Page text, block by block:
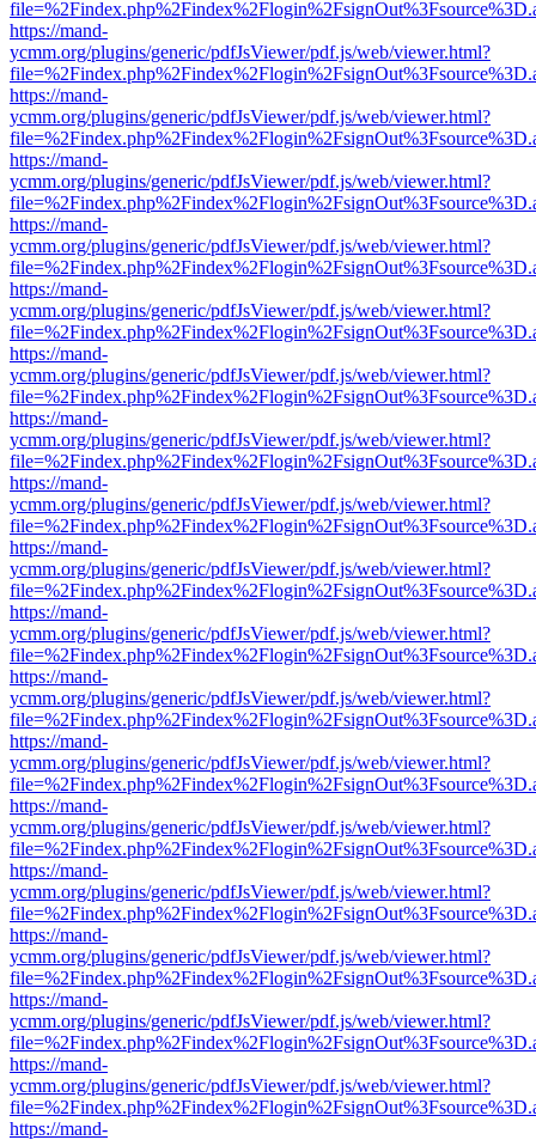
https://mand-
ycmm.org/plugins/generic/pdfJsViewer/pdf.js/web/viewer.html?
https://mand-
ycmm.org/plugins/generic/pdfJsViewer/pdf.js/web/viewer.html?
https://mand-
ycmm.org/plugins/generic/pdfJsViewer/pdf.js/web/viewer.html?
https://mand-
ycmm.org/plugins/generic/pdfJsViewer/pdf.js/web/viewer.html?
https://mand-
ycmm.org/plugins/generic/pdfJsViewer/pdf.js/web/viewer.html?
https://mand-
ycmm.org/plugins/generic/pdfJsViewer/pdf.js/web/viewer.html?
https://mand-
ycmm.org/plugins/generic/pdfJsViewer/pdf.js/web/viewer.html?
https://mand-
ycmm.org/plugins/generic/pdfJsViewer/pdf.js/web/viewer.html?
https://mand-
ycmm.org/plugins/generic/pdfJsViewer/pdf.js/web/viewer.html?
https://mand-
ycmm.org/plugins/generic/pdfJsViewer/pdf.js/web/viewer.html?
https://mand-
ycmm.org/plugins/generic/pdfJsViewer/pdf.js/web/viewer.html?
https://mand-
ycmm.org/plugins/generic/pdfJsViewer/pdf.js/web/viewer.html?
https://mand-
ycmm.org/plugins/generic/pdfJsViewer/pdf.js/web/viewer.html?
https://mand-
ycmm.org/plugins/generic/pdfJsViewer/pdf.js/web/viewer.html?
https://mand-
ycmm.org/plugins/generic/pdfJsViewer/pdf.js/web/viewer.html?
https://mand-
ycmm.org/plugins/generic/pdfJsViewer/pdf.js/web/viewer.html?
https://mand-
ycmm.org/plugins/generic/pdfJsViewer/pdf.js/web/viewer.html?
https://mand-